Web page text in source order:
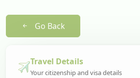
Go Back
Travel Details
Your citizenship and visa details